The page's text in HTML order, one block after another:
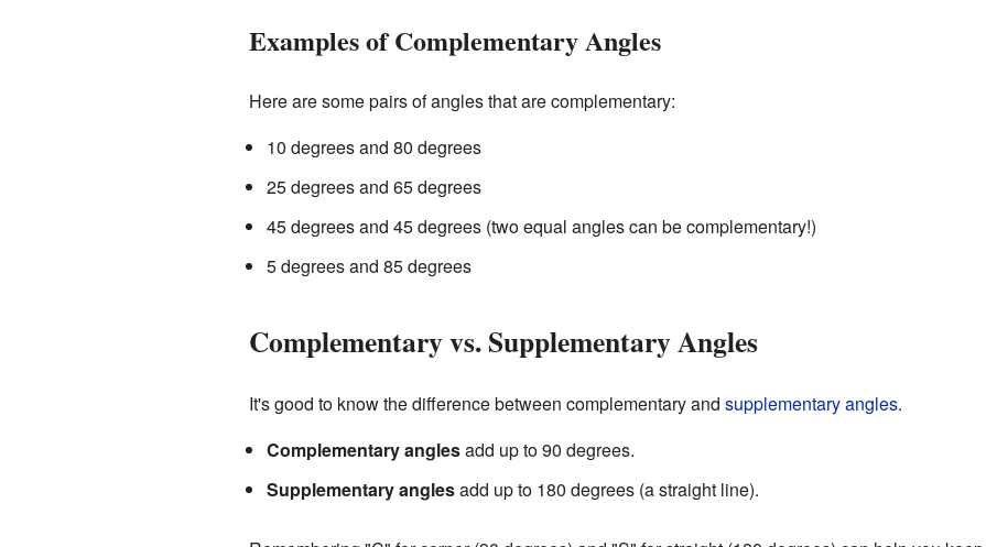
Examples of Complementary Angles
Here are some pairs of angles that are complementary:
10 degrees and 80 degrees
25 degrees and 65 degrees
45 degrees and 45 degrees (two equal angles can be complementary!)
5 degrees and 85 degrees
Complementary vs. Supplementary Angles
It's good to know the difference between complementary and supplementary angles.
Complementary anglesadd up to 90 degrees.
Supplementary anglesadd up to 180 degrees (a straight line).